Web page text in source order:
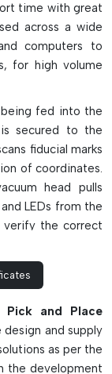
time with great
across a wide
computers to
for high volume
fed into the
secured to the
fiducial marks
of coordinates.
head pulls
LEDs from the
verify the correct
the component
the part to
The modern
X-Y gantry and
They come in
multi-function
Pick and Place
design and supply
as per the
the development